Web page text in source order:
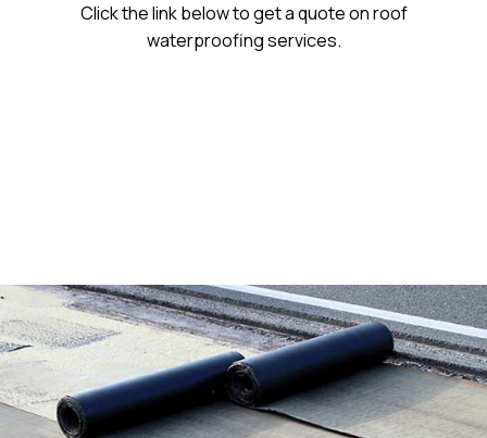
Click the link below to get a quote on roof
waterproofing services.